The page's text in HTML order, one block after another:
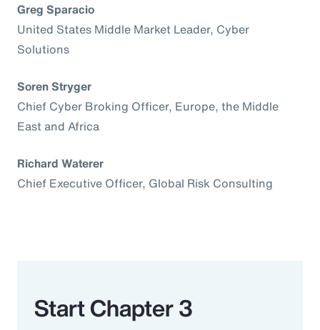
Greg Sparacio
United States Middle Market Leader, Cyber
Solutions
Soren Stryger
Chief Cyber Broking Officer, Europe, the Middle
East and Africa
Richard Waterer
Chief Executive Officer, Global Risk Consulting
Start Chapter 3